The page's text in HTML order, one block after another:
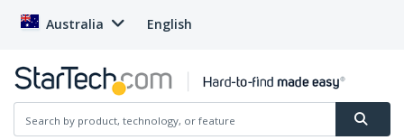
Australia English